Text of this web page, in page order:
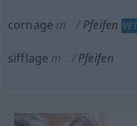
cornage m Pfeifen VET
sifflage m Pfeifen